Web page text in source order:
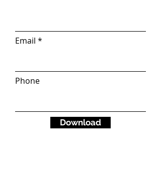
Email
Phone
Download